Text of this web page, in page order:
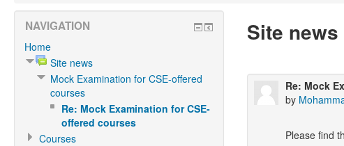
Site news
Re: Mock
by
Please find
NAVIGATION
Home
Site news
Mock Examination for CSE-offered
courses
Re: Mock Examination for CSE-
offered courses
Courses